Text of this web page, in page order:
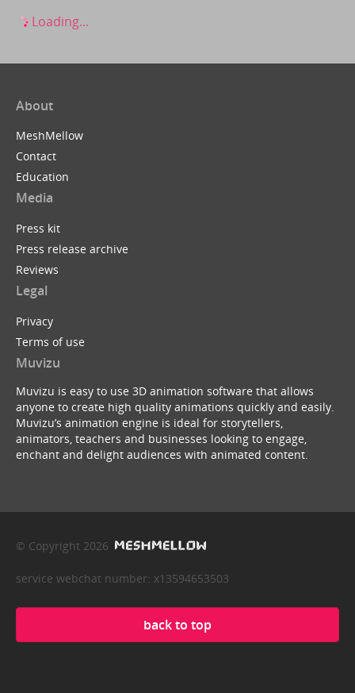
Loading...
About
MeshMellow
Contact
Education
Media
Press kit
Press release archive
Reviews
Legal
Privacy
Terms of use
Muvizu
Muvizu is easy to use 3D animation software that allows
anyone to create high quality animations quickly and easily.
Muvizu’s animation engine is ideal for storytellers,
animators, teachers and businesses looking to engage,
enchant and delight audiences with animated content.
© Copyright 2026
service webchat number: x13594653503
back to top